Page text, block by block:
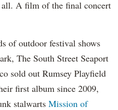
A film of the final concert
of outdoor festival shows
The South Street Seaport
sold out Rumsey Playfield
first album since 2009,
stalwarts Mission of